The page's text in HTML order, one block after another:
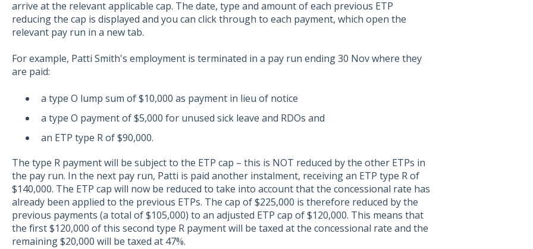
arrive at the relevant applicable cap. The date, type and amount of each previous ETP
reducing the cap is displayed and you can click through to each payment, which open the
relevant pay run in a new tab.
For example, Patti Smith's employment is terminated in a pay run ending 30 Nov where they
are paid:
a type O lump sum of $10,000 as payment in lieu of notice
a type O payment of $5,000 for unused sick leave and RDOs and
an ETP type R of $90,000.
The type R payment will be subject to the ETP cap – this is NOT reduced by the other ETPs in
the pay run. In the next pay run, Patti is paid another instalment, receiving an ETP type R of
$140,000. The ETP cap will now be reduced to take into account that the concessional rate has
already been applied to the previous ETPs. The cap of $225,000 is therefore reduced by the
previous payments (a total of $105,000) to an adjusted ETP cap of $120,000. This means that
the first $120,000 of this second type R payment will be taxed at the concessional rate and the
remaining $20,000 will be taxed at 47%.